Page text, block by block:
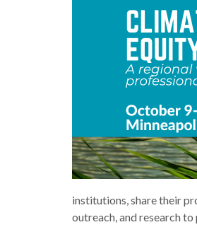
institutions, share their
outreach, and research